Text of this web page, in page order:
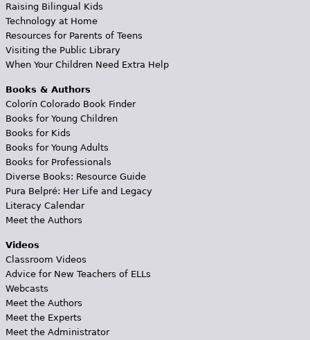
Raising Bilingual Kids
Technology at Home
Resources for Parents of Teens
Visiting the Public Library
When Your Children Need Extra Help
Books & Authors
Colorín Colorado Book Finder
Books for Young Children
Books for Kids
Books for Young Adults
Books for Professionals
Diverse Books: Resource Guide
Pura Belpré: Her Life and Legacy
Literacy Calendar
Meet the Authors
Videos
Classroom Videos
Advice for New Teachers of ELLs
Webcasts
Meet the Authors
Meet the Experts
Meet the Administrator